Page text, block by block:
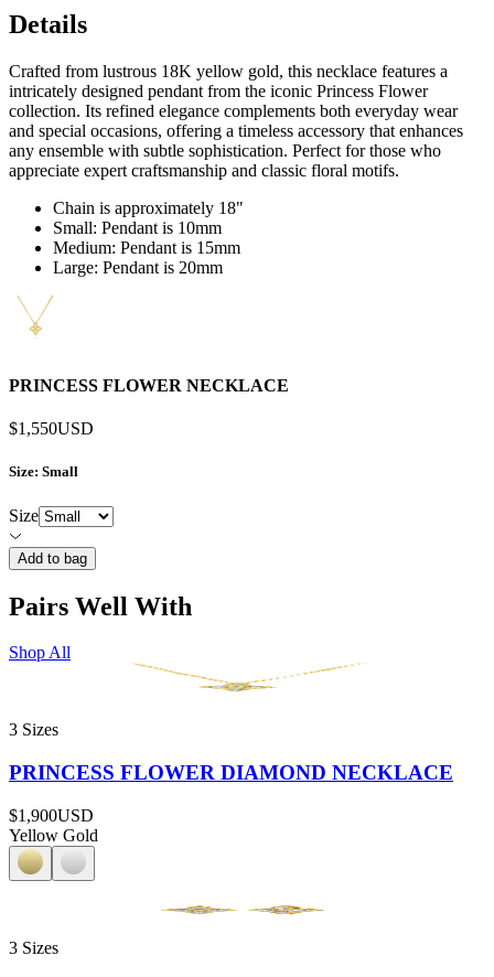
Details
Crafted from lustrous 18K yellow gold, this necklace features a
intricately designed pendant from the iconic Princess Flower
collection. Its refined elegance complements both everyday wear
and special occasions, offering a timeless accessory that enhances
any ensemble with subtle sophistication. Perfect for those who
appreciate expert craftsmanship and classic floral motifs.
Chain is approximately 18"
Small: Pendant is 10mm
Medium: Pendant is 15mm
Large: Pendant is 20mm
PRINCESS FLOWER NECKLACE
$1,550USD
Size: Small
Size
Add to bag
Pairs Well With
Shop All
3 Sizes
PRINCESS FLOWER DIAMOND NECKLACE
$1,900USD
Yellow Gold
3 Sizes